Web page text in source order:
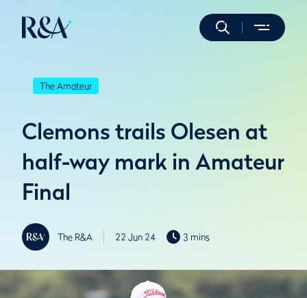
The Amateur
Clemons trails Olesen at
half-way mark in Amateur
Final
The R&A 22 Jun 24 3 mins